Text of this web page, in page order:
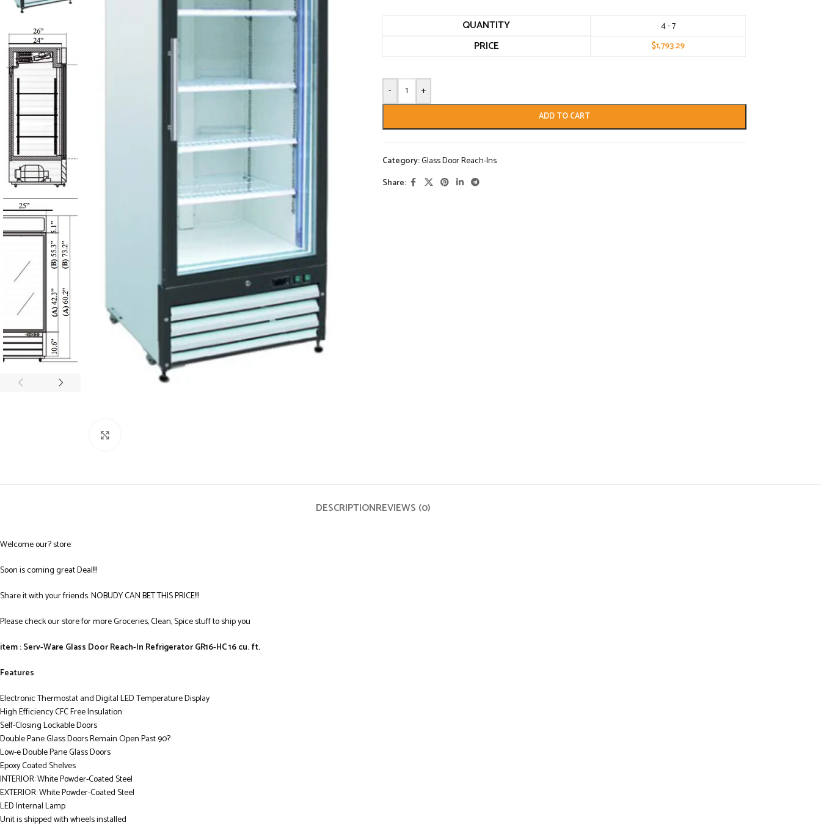
QUANTITY 4 - 7
PRICE $1,793.29
- +
ADD TO CART
Category:Glass Door Reach-Ins
Share:
DESCRIPTIONREVIEWS (0)
Welcome our? store:
Soon is coming great Deal!!!
Share it with your friends. NOBUDY CAN BET THIS PRICE!!!
Please check our store for more Groceries, Clean, Spice stuff to ship you
item : Serv-Ware Glass Door Reach-In Refrigerator GR16-HC 16 cu. ft.
Features
Electronic Thermostat and Digital LED Temperature Display
High Efficiency CFC Free Insulation
Self-Closing Lockable Doors
Double Pane Glass Doors Remain Open Past 90?
Low-e Double Pane Glass Doors
Epoxy Coated Shelves
INTERIOR: White Powder-Coated Steel
EXTERIOR: White Powder-Coated Steel
LED Internal Lamp
Unit is shipped with wheels installed